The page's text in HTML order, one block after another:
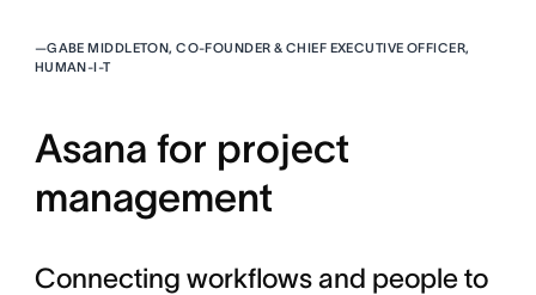
—GABE MIDDLETON, CO-FOUNDER & CHIEF EXECUTIVE OFFICER,
HUMAN-I-T
Asana for project
management
Connecting workflows and people to